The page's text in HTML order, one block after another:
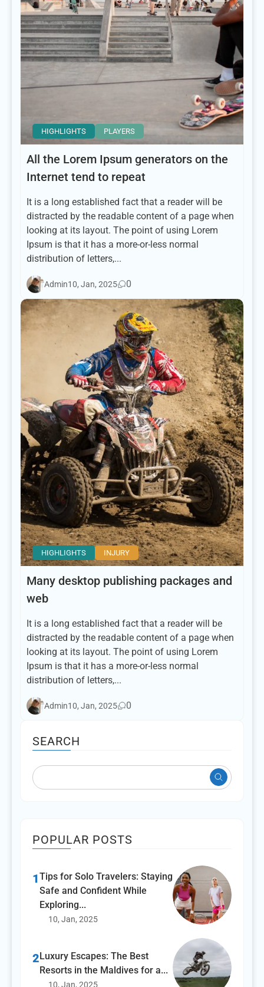
HIGHLIGHTS PLAYERS
All the Lorem Ipsum generators on the
Internet tend to repeat
It is a long established fact that a reader will be
distracted by the readable content of a page when
looking at its layout. The point of using Lorem
Ipsum is that it has a more-or-less normal
distribution of letters,...
Admin10, Jan, 2025 0
HIGHLIGHTS INJURY
Many desktop publishing packages and
web
It is a long established fact that a reader will be
distracted by the readable content of a page when
looking at its layout. The point of using Lorem
Ipsum is that it has a more-or-less normal
distribution of letters,...
Admin10, Jan, 2025 0
SEARCH
POPULAR POSTS
1Tips for Solo Travelers: Staying
Safe and Confident While
Exploring...
10, Jan, 2025
2 Luxury Escapes: The Best
Resorts in the Maldives for a...
10, Jan, 2025